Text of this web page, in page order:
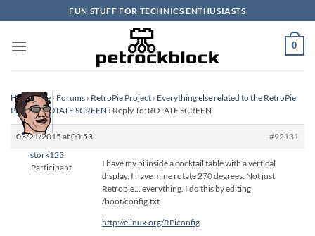
to
content
FUN STUFF FOR TECHNICS ENTHUSIASTS
0
Homepage › Forums › RetroPie Project › Everything else related to the RetroPie
Project›ROTATE SCREEN › Reply To: ROTATE SCREEN
03/21/2015 at 00:53
#92131
stork123
Participant
I have my pi inside a cocktail table with a vertical
display. I have mine rotate 270 degrees. Not just
Retropie… everything. I do this by editing
/boot/config.txt
http://elinux.org/RPiconfig